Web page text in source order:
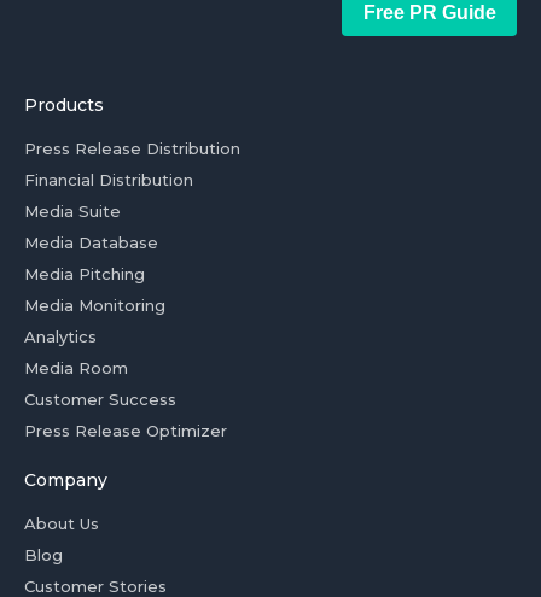
Free PR Guide
Products
Press Release Distribution
Financial Distribution
Media Suite
Media Database
Media Pitching
Media Monitoring
Analytics
Media Room
Customer Success
Press Release Optimizer
Company
About Us
Blog
Customer Stories